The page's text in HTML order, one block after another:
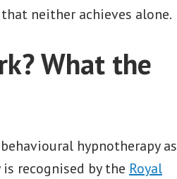
neither achieves alone.
What the
hypnotherapy as
recognised by the Royal